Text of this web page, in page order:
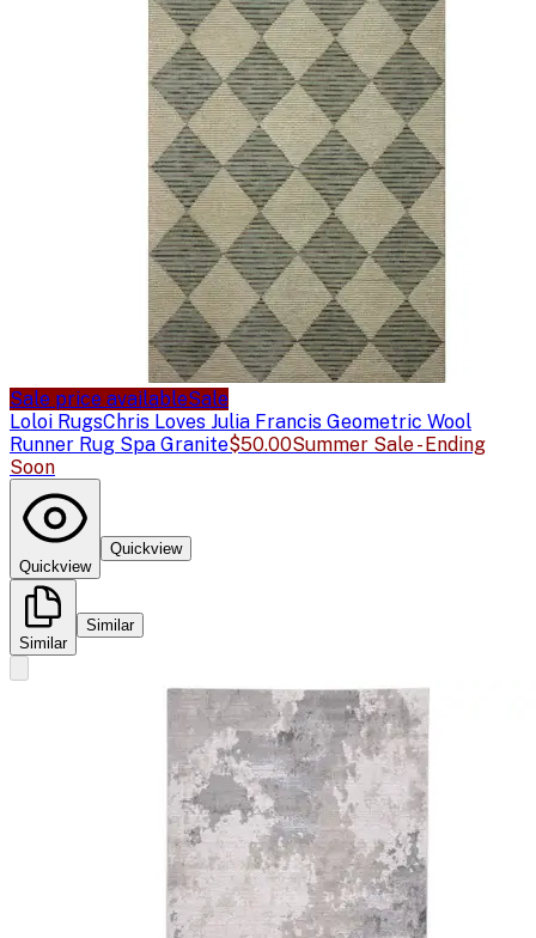
Sale price availableSale
Loloi RugsChris Loves Julia Francis Geometric Wool
Runner Rug Spa Granite$50.00Summer Sale - Ending
Soon
Quickview
Quickview
Similar
Similar